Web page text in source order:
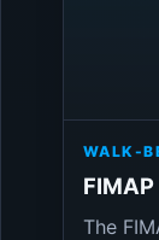
WALK-
The